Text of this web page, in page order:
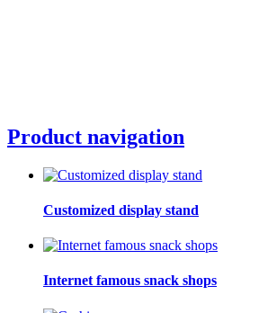
Product navigation
Customized display stand
Internet famous snack shops